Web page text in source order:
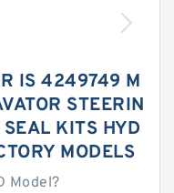
IS 4249749 M
STEERIN
KITS HYD
MODELS
Model?